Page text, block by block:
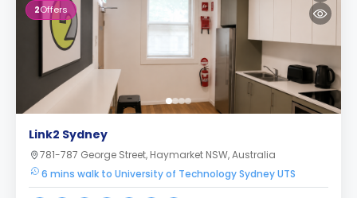
2Offers
Link2 Sydney
781-787 George Street, Haymarket NSW, Australia
6 mins walk to University of Technology Sydney UTS